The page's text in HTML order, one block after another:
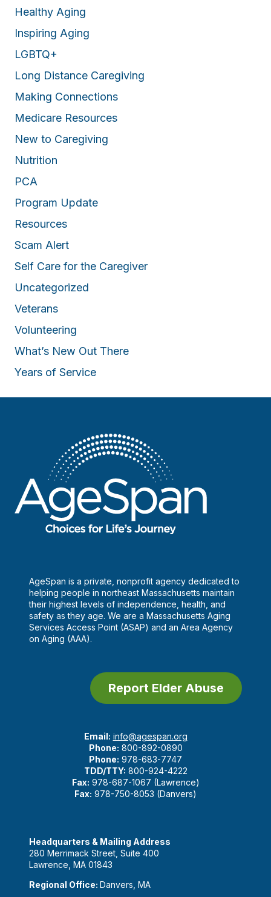
Healthy Aging
Inspiring Aging
LGBTQ+
Long Distance Caregiving
Making Connections
Medicare Resources
New to Caregiving
Nutrition
PCA
Program Update
Resources
Scam Alert
Self Care for the Caregiver
Uncategorized
Veterans
Volunteering
What’s New Out There
Years of Service
AgeSpan is a private, nonprofit agency dedicated to
helping people in northeast Massachusetts maintain
their highest levels of independence, health, and
safety as they age. We are a Massachusetts Aging
Services Access Point (ASAP) and an Area Agency
on Aging (AAA).
Report Elder Abuse
Email: info@agespan.org
Phone: 800-892-0890
Phone: 978-683-7747
TDD/TTY: 800-924-4222
Fax: 978-687-1067 (Lawrence)
Fax: 978-750-8053 (Danvers)
Headquarters & Mailing Address
280 Merrimack Street, Suite 400
Lawrence, MA 01843
Regional Office: Danvers, MA